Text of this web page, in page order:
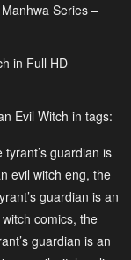
Series –
in Full HD –
Evil Witch in tags:
tyrant’s guardian is
evil witch eng, the
guardian is an
comics, the
guardian is an